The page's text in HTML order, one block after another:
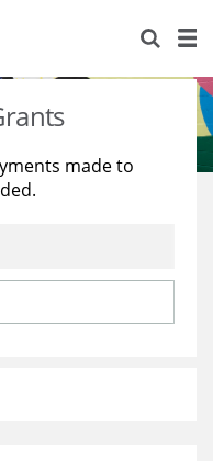
made to